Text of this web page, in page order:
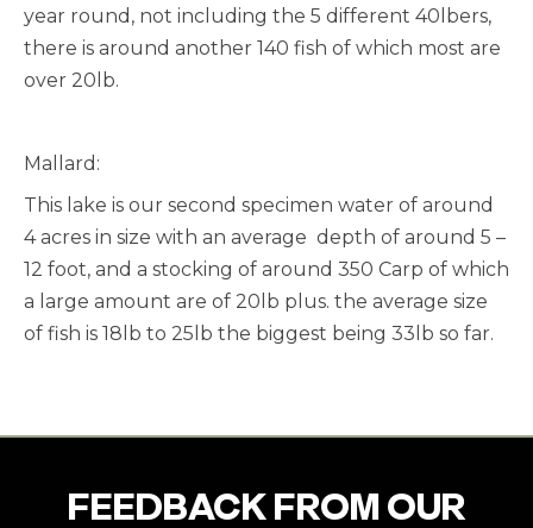
year round, not including the 5 different 40lbers,
there is around another 140 fish of which most are
over 20lb.
Mallard:
This lake is our second specimen water of around
4 acres in size with an average depth of around 5 –
12 foot, and a stocking of around 350 Carp of which
a large amount are of 20lb plus. the average size
of fish is 18lb to 25lb the biggest being 33lb so far.
FEEDBACK FROM OUR